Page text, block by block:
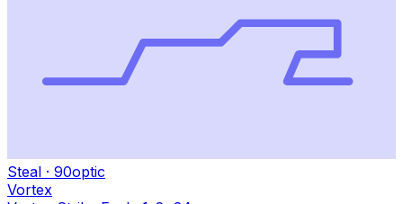
Steal · 90optic
Vortex